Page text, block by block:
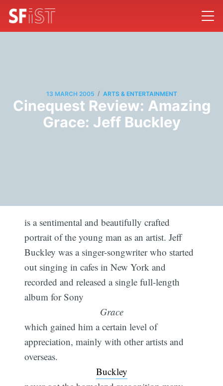
13 MARCH 2005 / ARTS & ENTERTAINMENT
Cinequest Review: Amazing
Grace: Jeff Buckley
is a sentimental and beautifully crafted
portrait of the young man as an artist. Jeff
Buckley was a singer-songwriter who started
out singing in cafes in New York and
recorded and released a single full-length
album for Sony
Grace
which gained him a certain level of
appreciation, mainly with other artists and
overseas.
Buckley